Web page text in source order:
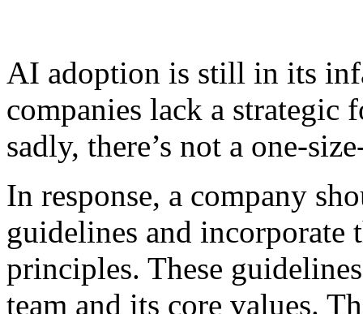
AI adoption is still in its
companies lack a strategic
sadly, there’s not a one-
In response, a company
guidelines and
principles. These
team and its core values.